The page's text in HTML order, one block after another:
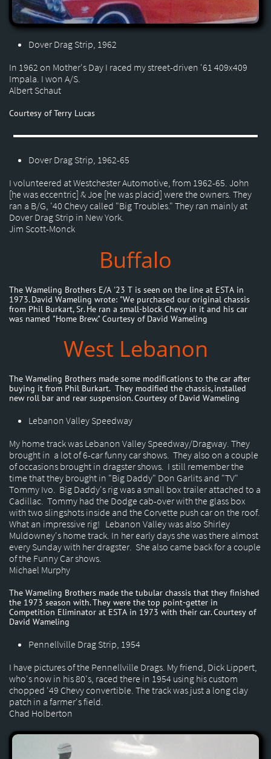
Dover Drag Strip, 1962
In 1962 on Mother's Day I raced my street-driven '61 409x409
Impala. I won A/S.
Albert Schaut
Courtesy of Terry Lucas
Dover Drag Strip, 1962-65
I volunteered at Westchester Automotive, from 1962-65. John
[he was eccentric] & Joe [he was placid] were the owners. They
ran a B/G, '40 Chevy called "Big Troubles." They ran mainly at
Dover Drag Strip in New York.
Jim Scott-Monck
Buffalo
The Wameling Brothers E/A '23 T is seen on the line at ESTA in
1973. David Wameling wrote: "We purchased our original chassis
from Phil Burkart, Sr. He ran a small-block Chevy in it and his car
was named "Home Brew." Courtesy of David Wameling
West Lebanon
The Wameling Brothers made some modifications to the car after
buying it from Phil Burkart. They modified the chassis, installed
new roll bar and rear suspension. Courtesy of David Wameling
Lebanon Valley Speedway
My home track was Lebanon Valley Speedway/Dragway. They
brought in a lot of 6-car funny car shows. They also on a couple
of occasions brought in dragster shows. I still remember the
time that they brought in "Big Daddy" Don Garlits and "TV"
Tommy Ivo. Big Daddy's rig was a small box trailer attached to a
Cadillac. Tommy had the Dodge cab-over with the glass box
with two slingshots inside and the Corvette push car on the roof.
What an impressive rig! Lebanon Valley was also Shirley
Muldowney's home track. In her early days she was there almost
every Sunday with her dragster. She also came back for a couple
of the Funny Car shows.
Michael Murphy
The Wameling Brothers made the tubular chassis that they finished
the 1973 season with. They were the top point-getter in
Competition Eliminator at ESTA in 1973 with their car. Courtesy of
David Wameling
Pennellville Drag Strip, 1954
I have pictures of the Pennellville Drags. My friend, Dick Lippert,
who's now in his 80's, raced there in 1954 using his custom
chopped '49 Chevy convertible. The track was just a long clay
patch in a farmer's field.
Chad Holberton